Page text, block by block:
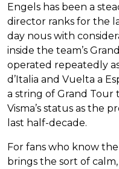
Engels has been a
director ranks for the
day nous with
inside the team’s
operated repeatedly
d’Italia and Vuelta a
a string of Grand
Visma’s status as the
last half-decade.
For fans who know
brings the sort of